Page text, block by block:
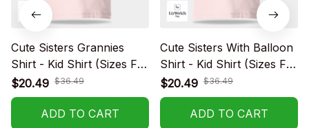
Cute Sisters Grannies
Shirt - Kid Shirt (Sizes For
1-8 Years Old)
$20.49 $36.49
ADD TO CART
Cute Sisters With Balloon
Shirt - Kid Shirt (Sizes For
1-8 Years Old)
$20.49 $36.49
ADD TO CART